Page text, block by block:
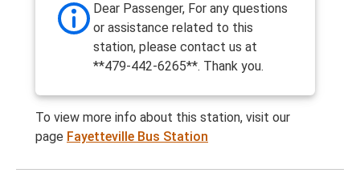
Dear Passenger, For any questions
or assistance related to this
station, please contact us at
**479-442-6265**. Thank you.
To view more info about this station, visit our
page Fayetteville Bus Station